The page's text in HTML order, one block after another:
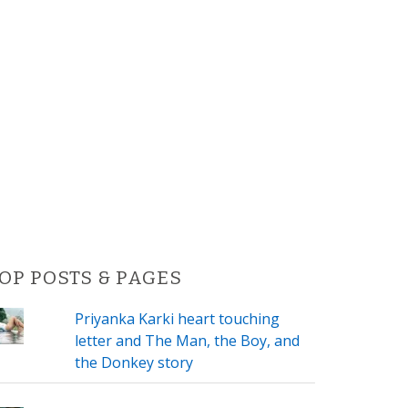
POSTS & PAGES
Priyanka Karki heart touching
letter and The Man, the Boy, and
the Donkey story